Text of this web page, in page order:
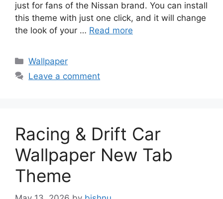
just for fans of the Nissan brand. You can install
this theme with just one click, and it will change
the look of your … Read more
Categories
Wallpaper
Leave a comment
Racing & Drift Car
Wallpaper New Tab
Theme